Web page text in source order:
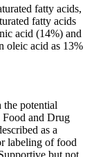
fatty acids,
fatty acids
acid (14%) and
oleic acid as 13%
the potential
Food and Drug
as a
labeling of food